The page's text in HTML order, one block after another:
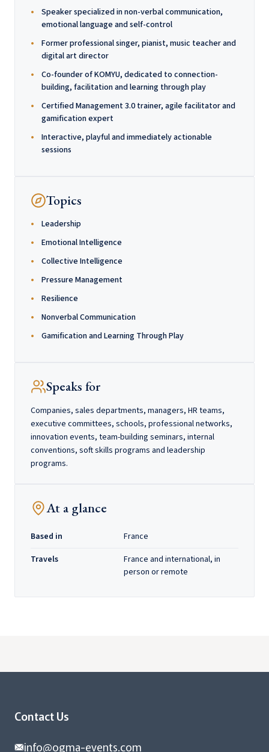
Speaker specialized in non-verbal communication,
emotional language and self-control
Former professional singer, pianist, music teacher and
digital art director
Co-founder of KOMYU, dedicated to connection-
building, facilitation and learning through play
Certified Management 3.0 trainer, agile facilitator and
gamification expert
Interactive, playful and immediately actionable
sessions
Topics
Leadership
Emotional Intelligence
Collective Intelligence
Pressure Management
Resilience
Nonverbal Communication
Gamification and Learning Through Play
Speaks for
Companies, sales departments, managers, HR teams,
executive committees, schools, professional networks,
innovation events, team-building seminars, internal
conventions, soft skills programs and leadership
programs.
At a glance
Based in
France
Travels
France and international, in
person or remote
Contact Us
info@ogma-events.com